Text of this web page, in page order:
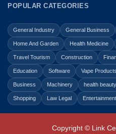
POPULAR CATEGORIES
General Industry General Business
Home And Garden Health Medicine
Travel Tourism Construction
Education Software Vape Products
Business Machinery health beauty
Shopping Law Legal Entertainment
Copyright © Link